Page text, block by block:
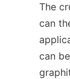
The
can
can